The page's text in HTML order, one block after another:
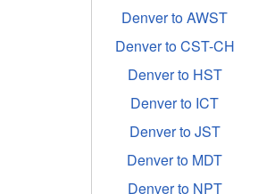
Denver to AWST
Denver to CST-CH
Denver to HST
Denver to ICT
Denver to JST
Denver to MDT
Denver to NPT